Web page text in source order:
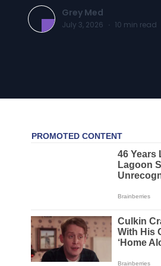
Grey Med
July 3, 2026 · 10 min read